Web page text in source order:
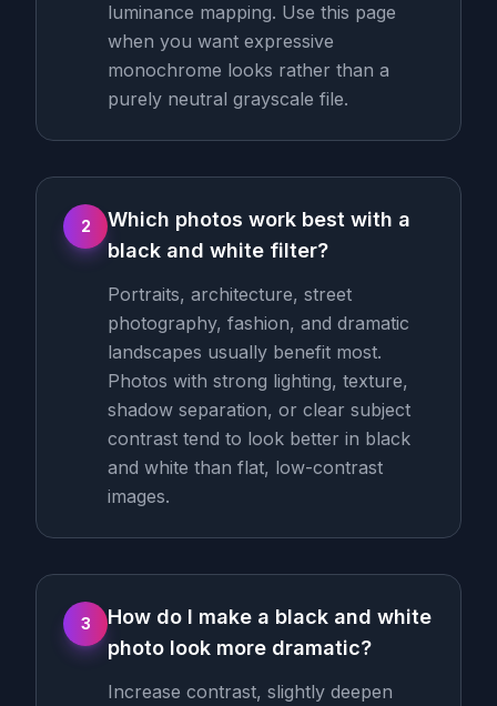
luminance mapping. Use this page
when you want expressive
monochrome looks rather than a
purely neutral grayscale file.
2
Which photos work best with a
black and white filter?
Portraits, architecture, street
photography, fashion, and dramatic
landscapes usually benefit most.
Photos with strong lighting, texture,
shadow separation, or clear subject
contrast tend to look better in black
and white than flat, low-contrast
images.
3
How do I make a black and white
photo look more dramatic?
Increase contrast, slightly deepen